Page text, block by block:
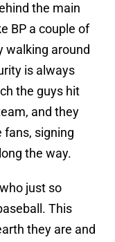
the main
BP a couple of
walking around
is always
the guys hit
and they
signing
the way.
just so
This
they are and